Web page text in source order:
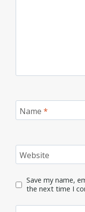
Name *
Website
Save my name,
the next time I